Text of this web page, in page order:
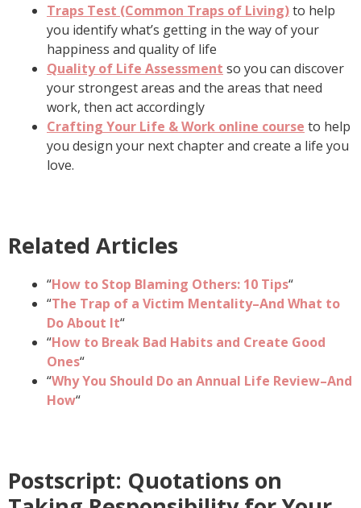
Traps Test (Common Traps of Living)to help
you identify what’s getting in the way of your
happiness and quality of life
Quality of Life Assessment so you can discover
your strongest areas and the areas that need
work, then act accordingly
Crafting Your Life & Work online course to help
you design your next chapter and create a life you
love.
Related Articles
“How to Stop Blaming Others: 10 Tips“
“The Trap of a Victim Mentality–And What to
Do About It“
“How to Break Bad Habits and Create Good
Ones“
“Why You Should Do an Annual Life Review–And
How“
Postscript: Quotations on